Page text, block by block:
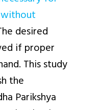
desired
if proper
This study
the
Parikshya